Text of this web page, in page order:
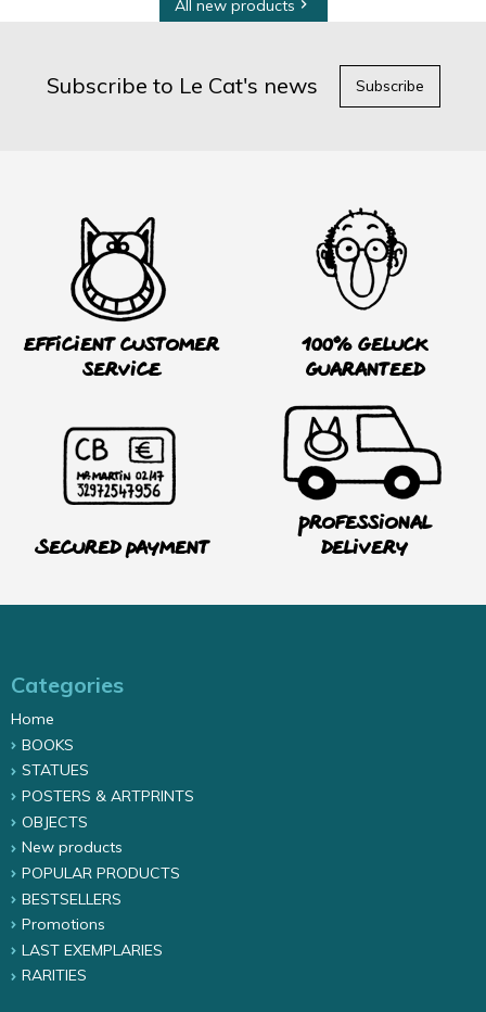
All new products 
Subscribe to Le Cat's news Subscribe
Efficient customer
service
100% Geluck
guaranteed
Secured payment
Professional
delivery
Categories
Home
BOOKS
STATUES
POSTERS & ARTPRINTS
OBJECTS
New products
POPULAR PRODUCTS
BESTSELLERS
Promotions
LAST EXEMPLARIES
RARITIES